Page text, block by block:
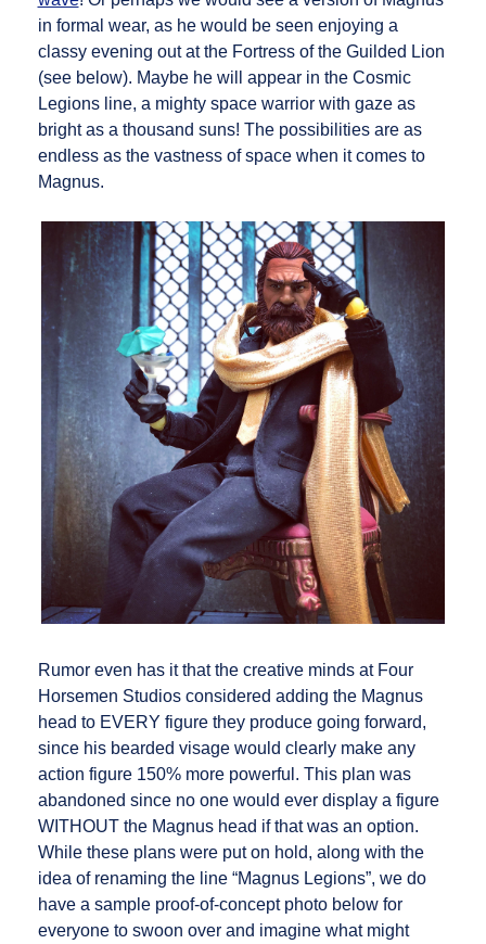
in formal wear, as he would be seen enjoying a
classy evening out at the Fortress of the Guilded Lion
(see below). Maybe he will appear in the Cosmic
Legions line, a mighty space warrior with gaze as
bright as a thousand suns! The possibilities are as
endless as the vastness of space when it comes to
Magnus.
Rumor even has it that the creative minds at Four
Horsemen Studios considered adding the Magnus
head to EVERY figure they produce going forward,
since his bearded visage would clearly make any
action figure 150% more powerful. This plan was
abandoned since no one would ever display a figure
WITHOUT the Magnus head if that was an option.
While these plans were put on hold, along with the
idea of renaming the line “Magnus Legions”, we do
have a sample proof-of-concept photo below for
everyone to swoon over and imagine what might